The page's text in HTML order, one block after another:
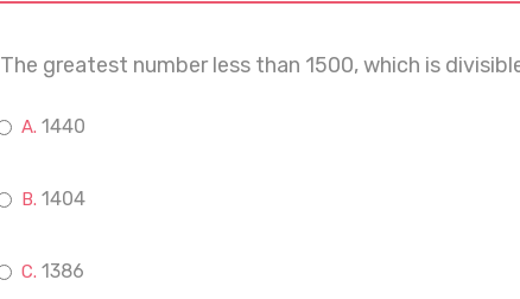
The greatest number less than 1500, which is
1440
1404
1386